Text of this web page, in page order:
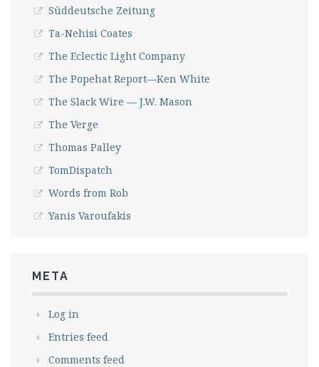
Süddeutsche Zeitung
Ta-Nehisi Coates
The Eclectic Light Company
The Popehat Report—Ken White
The Slack Wire — J.W. Mason
The Verge
Thomas Palley
TomDispatch
Words from Rob
Yanis Varoufakis
META
Log in
Entries feed
Comments feed